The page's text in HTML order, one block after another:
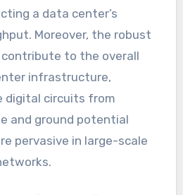
a data center’s
Moreover, the robust
to the overall
infrastructure,
digital circuits from
and ground potential
pervasive in large-scale